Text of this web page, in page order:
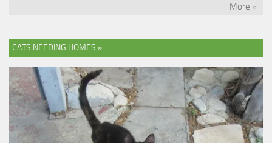
More »
CATS NEEDING HOMES »